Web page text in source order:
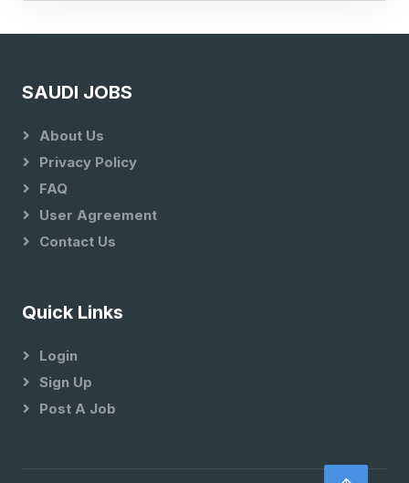
SAUDI JOBS
About Us
Privacy Policy
FAQ
User Agreement
Contact Us
Quick Links
Login
Sign Up
Post A Job